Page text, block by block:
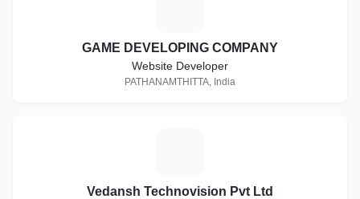
GAME DEVELOPING COMPANY
Website Developer
PATHANAMTHITTA, India
Vedansh Technovision Pvt Ltd